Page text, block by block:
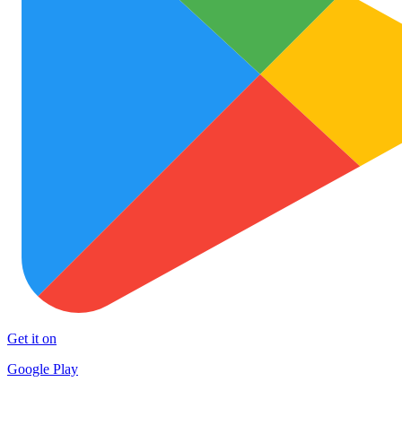
Get it on
Google Play